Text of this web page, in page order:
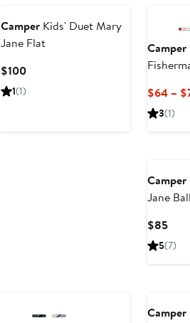
Camper Kids' Duet Mary
Jane Flat
$100Current
1(1)
Camper
$64 –
3(1)
Camper
Jane
$85
5(7)
Camper